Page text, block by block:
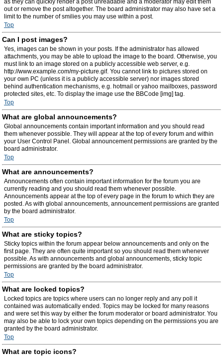
as they can quickly render a post unreadable and a moderator may edit them
out or remove the post altogether. The board administrator may also have set a
limit to the number of smilies you may use within a post.
Top
Can I post images?
Yes, images can be shown in your posts. If the administrator has allowed
attachments, you may be able to upload the image to the board. Otherwise, you
must link to an image stored on a publicly accessible web server, e.g.
http://www.example.com/my-picture.gif. You cannot link to pictures stored on
your own PC (unless it is a publicly accessible server) nor images stored
behind authentication mechanisms, e.g. hotmail or yahoo mailboxes, password
protected sites, etc. To display the image use the BBCode [img] tag.
Top
What are global announcements?
Global announcements contain important information and you should read
them whenever possible. They will appear at the top of every forum and within
your User Control Panel. Global announcement permissions are granted by the
board administrator.
Top
What are announcements?
Announcements often contain important information for the forum you are
currently reading and you should read them whenever possible.
Announcements appear at the top of every page in the forum to which they are
posted. As with global announcements, announcement permissions are granted
by the board administrator.
Top
What are sticky topics?
Sticky topics within the forum appear below announcements and only on the
first page. They are often quite important so you should read them whenever
possible. As with announcements and global announcements, sticky topic
permissions are granted by the board administrator.
Top
What are locked topics?
Locked topics are topics where users can no longer reply and any poll it
contained was automatically ended. Topics may be locked for many reasons
and were set this way by either the forum moderator or board administrator. You
may also be able to lock your own topics depending on the permissions you are
granted by the board administrator.
Top
What are topic icons?